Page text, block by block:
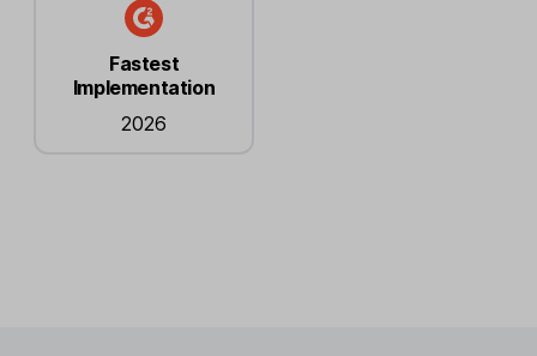
Fastest
Implementation
2026